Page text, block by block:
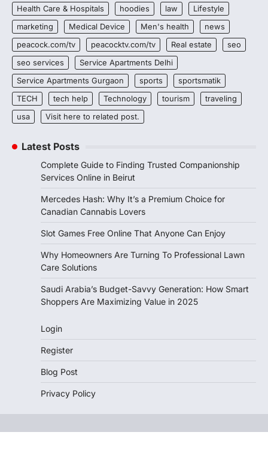
Health Care & Hospitals
hoodies law
Lifestyle
marketing
Medical Device Men's health
news
peacock.com/tv
peacocktv.com/tv Real estate
seo
seo services
Service Apartments Delhi
Service Apartments Gurgaon
sports
sportsmatik
TECH
tech help Technology tourism
traveling
usa
Visit here to related post.
Latest Posts
Complete Guide to Finding Trusted Companionship
Services Online in Beirut
Mercedes Hash: Why It’s a Premium Choice for
Canadian Cannabis Lovers
Slot Games Free Online That Anyone Can Enjoy
Why Homeowners Are Turning To Professional Lawn
Care Solutions
Saudi Arabia’s Budget-Savvy Generation: How Smart
Shoppers Are Maximizing Value in 2025
Login
Register
Blog Post
Privacy Policy